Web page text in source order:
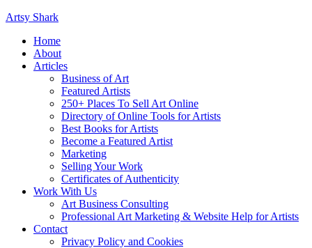
Artsy Shark
Home
About
Articles
Business of Art
Featured Artists
250+ Places To Sell Art Online
Directory of Online Tools for Artists
Best Books for Artists
Become a Featured Artist
Marketing
Selling Your Work
Certificates of Authenticity
Work With Us
Art Business Consulting
Professional Art Marketing & Website Help for Artists
Contact
Privacy Policy and Cookies